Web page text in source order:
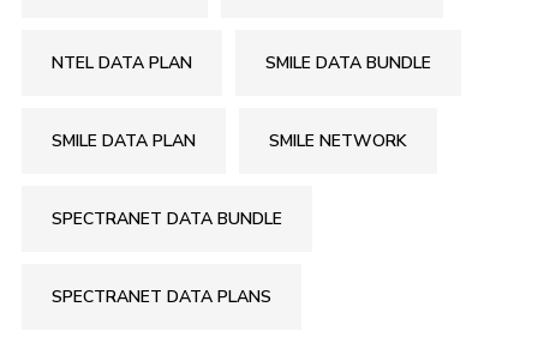
NTEL DATA PLAN SMILE DATA BUNDLE
SMILE DATA PLAN SMILE NETWORK
SPECTRANET DATA BUNDLE
SPECTRANET DATA PLANS